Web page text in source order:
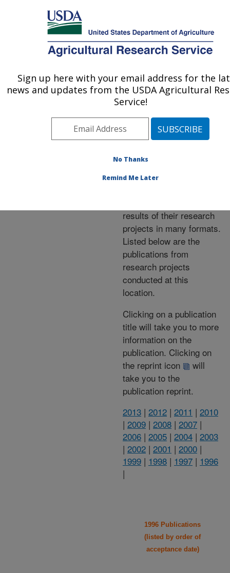
Here's how you know
MENU
Agricultural Research Service
U.S. DEPARTMENT OF AGRICULTURE
Publications at this
Location» Publications at
this Location
Publications at this
Location
results of their research
projects in many formats.
Listed below are the
publications from
research projects
conducted at this
location.
Clicking on a publication
title will take you to more
information on the
publication. Clicking on
the reprint icon
will
take you to the
publication reprint.
2013 | 2012 | 2011 | 2010
| 2009 | 2008 | 2007 |
2006 | 2005 | 2004 | 2003
| 2002 | 2001 | 2000 |
1999 | 1998 | 1997 | 1996
|
1996 Publications
(listed by order of
acceptance date)
Sign up here with your email address for the
news and updates from the USDA Agricultural
Service!
No Thanks
Remind Me Later